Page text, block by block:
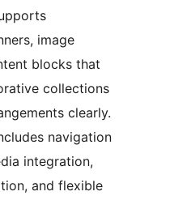
image
blocks that
collections
clearly.
navigation
integration,
and flexible